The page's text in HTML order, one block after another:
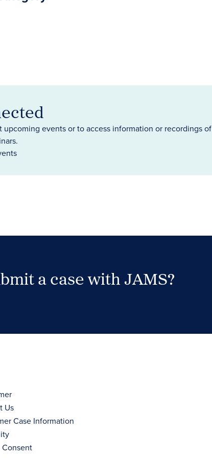
upcoming events or to access information or recordings of
a case with JAMS?
Us
Case Information